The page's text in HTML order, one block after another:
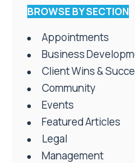
BROWSE BY SECTION
Appointments
Business
Client Wins &
Community
Events
Featured Articles
Legal
Management